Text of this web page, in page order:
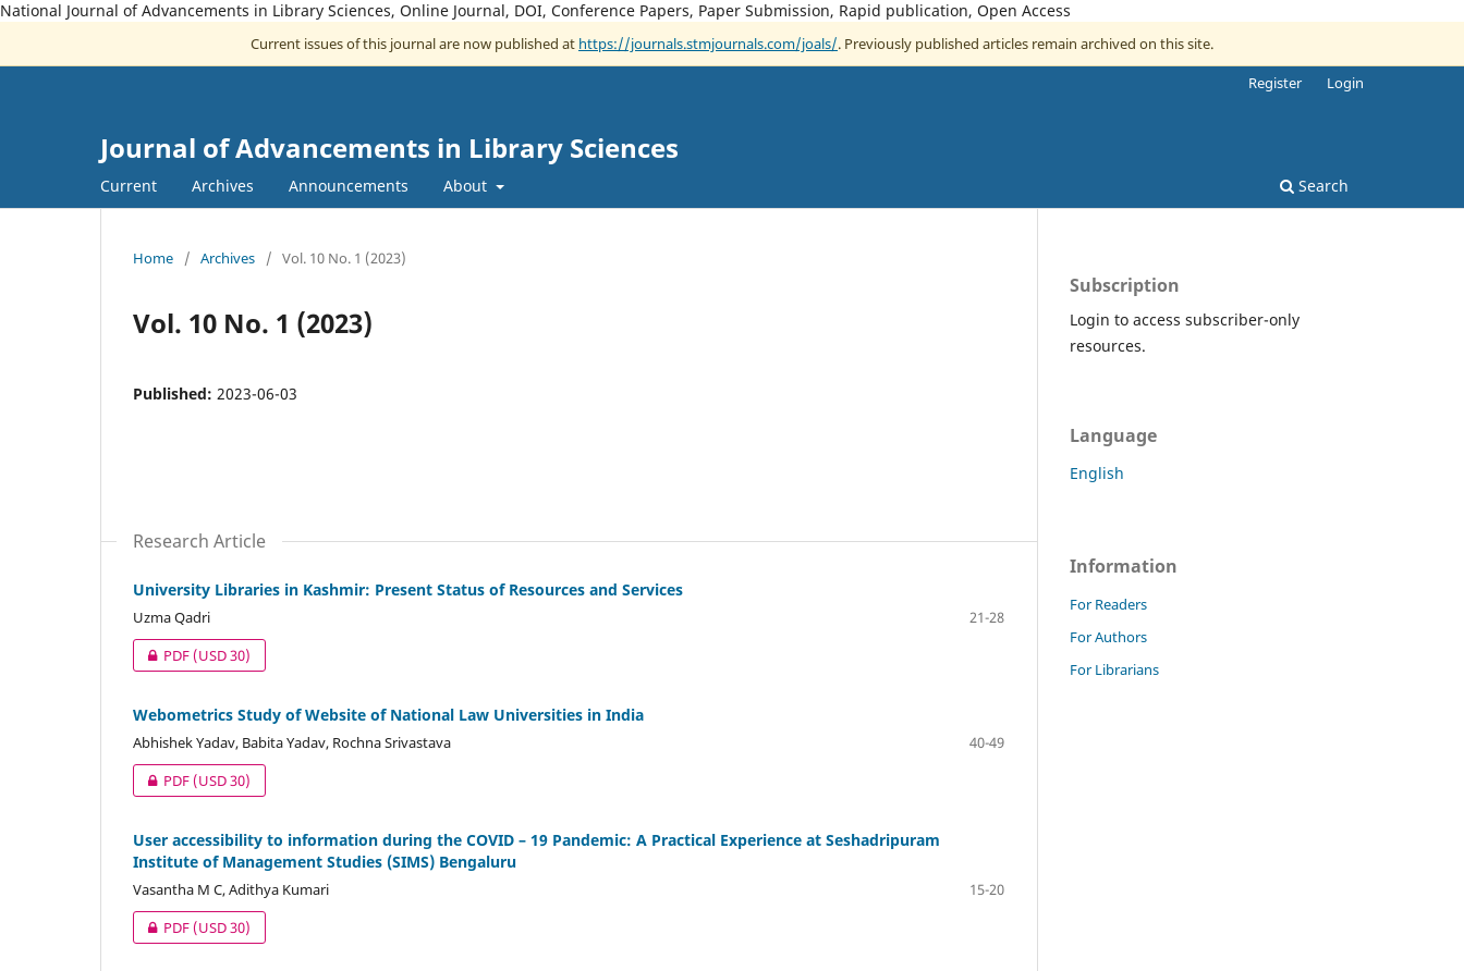
National Journal of Advancements in Library Sciences, Online Journal, DOI, Conference Papers, Paper Submission, Rapid publication, Open Access
Current issues of this journal are now published at https://journals.stmjournals.com/joals/. Previously published articles remain archived on this site.
Journal of Advancements in Library Sciences
Current Archives Announcements About Search
Register Login
Home / Archives / Vol. 10 No. 1 (2023)
Vol. 10 No. 1 (2023)
Published: 2023-06-03
Research Article
University Libraries in Kashmir: Present Status of Resources and Services
Uzma Qadri
21-28
PDF(USD 30)
Webometrics Study of Website of National Law Universities in India
Abhishek Yadav, Babita Yadav, Rochna Srivastava
40-49
PDF(USD 30)
User accessibility to information during the COVID – 19 Pandemic: A Practical Experience at Seshadripuram
Institute of Management Studies (SIMS) Bengaluru
Vasantha M C, Adithya Kumari
15-20
PDF(USD 30)
Subscription
Login to access subscriber-only
resources.
Language
English
Information
For Readers
For Authors
For Librarians